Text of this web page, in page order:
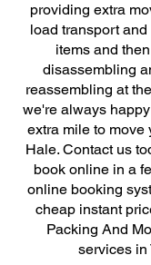
providing extra
load transport
items and
disassembling
reassembling at
we're always
extra mile to move
Hale. Contact us
book online in a
online booking
cheap instant
Packing And
services in